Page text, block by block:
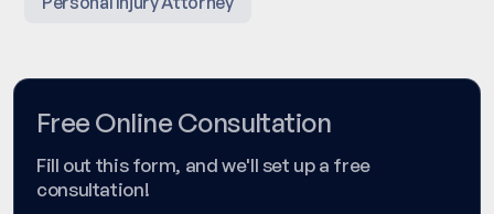
Free Online Consultation
Fill out this form, and we'll set up a free
consultation!